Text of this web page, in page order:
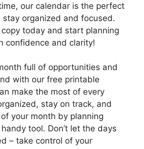
our calendar is the perfect
organized and focused.
today and start planning
confidence and clarity!
full of opportunities and
with our free printable
make the most of every
stay on track, and
your month by planning
tool. Don’t let the days
– take control of your